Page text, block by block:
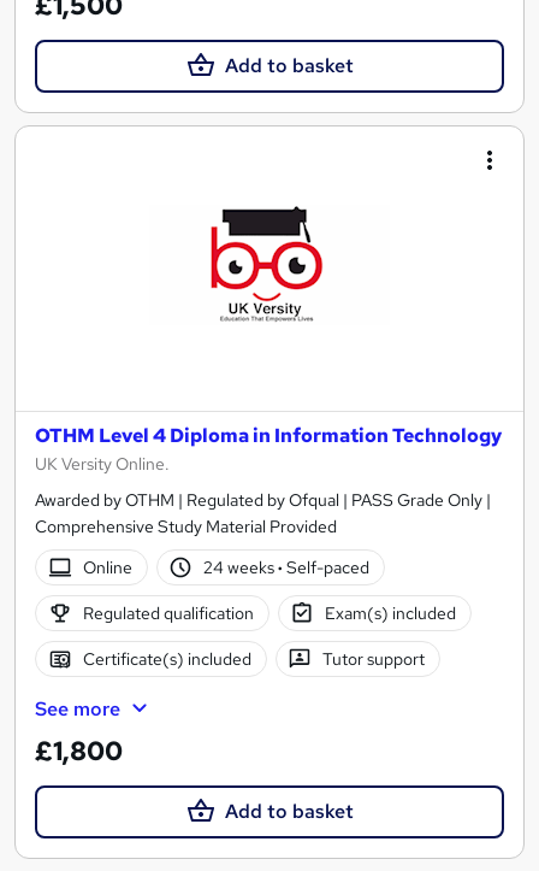
Add to basket
OTHM Level 4 Diploma in Information Technology
UK Versity Online.
Awarded by OTHM | Regulated by Ofqual | PASS Grade Only |
Comprehensive Study Material Provided
Online
24 weeks· Self-paced
Regulated qualification Exam(s) included
Certificate(s) included Tutor support
See more
£1,800
Add to basket